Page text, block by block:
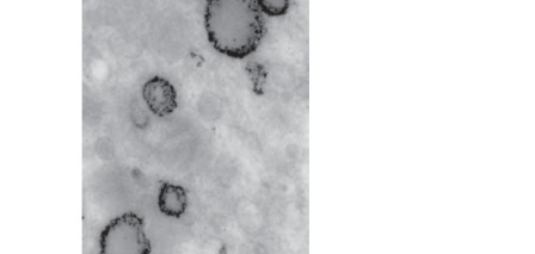
membrane-bound vesicles, endosomes and
with lysosomes and deliver materials taken up by
endocytosis or phagocytosis for
enzymes.